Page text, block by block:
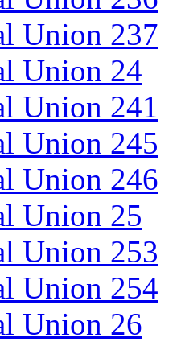
Union 237
Union 24
Union 241
Union 245
Union 246
Union 25
Union 253
Union 254
Union 26